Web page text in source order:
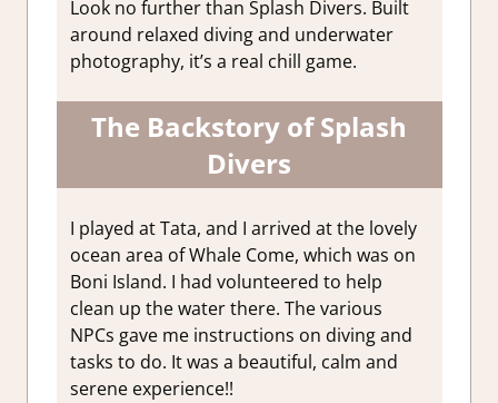
Look no further than Splash Divers. Built
around relaxed diving and underwater
photography, it’s a real chill game.
The Backstory of Splash
Divers
I played at Tata, and I arrived at the lovely
ocean area of Whale Come, which was on
Boni Island. I had volunteered to help
clean up the water there. The various
NPCs gave me instructions on diving and
tasks to do. It was a beautiful, calm and
serene experience!!